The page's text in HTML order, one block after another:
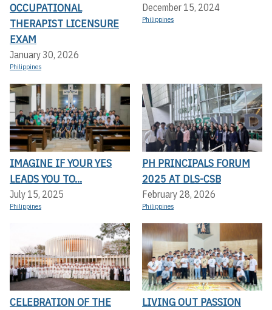
OCCUPATIONAL
THERAPIST LICENSURE
EXAM
January 30, 2026
Philippines
December 15, 2024
Philippines
IMAGINE IF YOUR YES
LEADS YOU TO...
July 15, 2025
Philippines
PH PRINCIPALS FORUM
2025 AT DLS-CSB
February 28, 2026
Philippines
CELEBRATION OF THE
LIVING OUT PASSION